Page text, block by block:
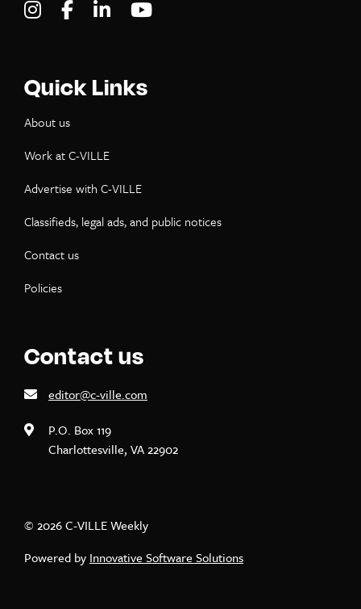
Visit C-VILLE Weekly on Instagram
Visit C-VILLE Weekly on Facebook
Visit C-VILLE Weekly on LinkedIn
Quick Links
About us
Work at C-VILLE
Advertise with C-VILLE
Classifieds, legal ads, and public notices
Contact us
Policies
Contact us
editor@c-ville.com
P.O. Box 119
Charlottesville, VA 22902
© 2026 C-VILLE Weekly
Powered by Innovative Software Solutions